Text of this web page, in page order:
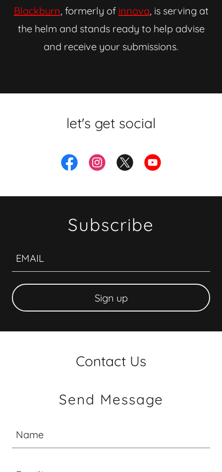
Blackburn, formerly of innova, is serving at
the helm and stands ready to help advise
and receive your submissions.
let's get social
Subscribe
EMAIL
Sign up
Contact Us
Send Message
Name